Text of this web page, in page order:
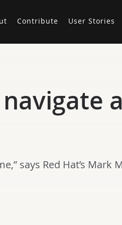
Contribute User Stories
says Red Hat’s Mark